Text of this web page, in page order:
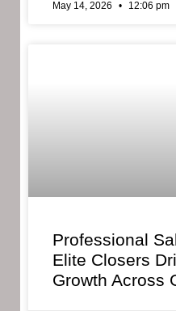
May 14, 2026 12:06 pm
Professional
Elite Closers
Growth Across